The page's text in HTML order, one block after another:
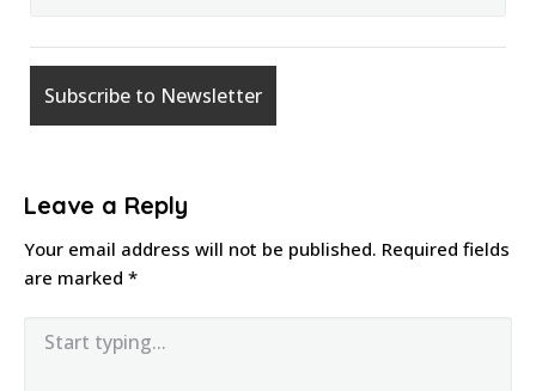
Leave a Reply
Your email address will not be published. Required fields
are marked *